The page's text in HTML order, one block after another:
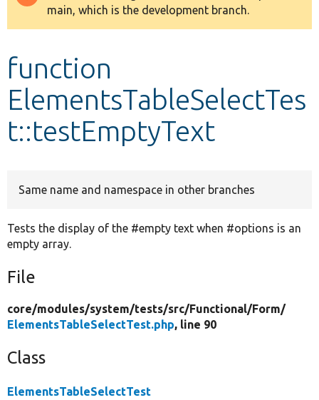
Other projects
message
main, which is the development branch.
function
ElementsTableSelectTes
t::testEmptyText
Same name and namespace in other branches
Tests the display of the #empty text when #options is an
empty array.
File
core/modules/system/tests/src/Functional/Form/
ElementsTableSelectTest.php, line 90
Class
ElementsTableSelectTest